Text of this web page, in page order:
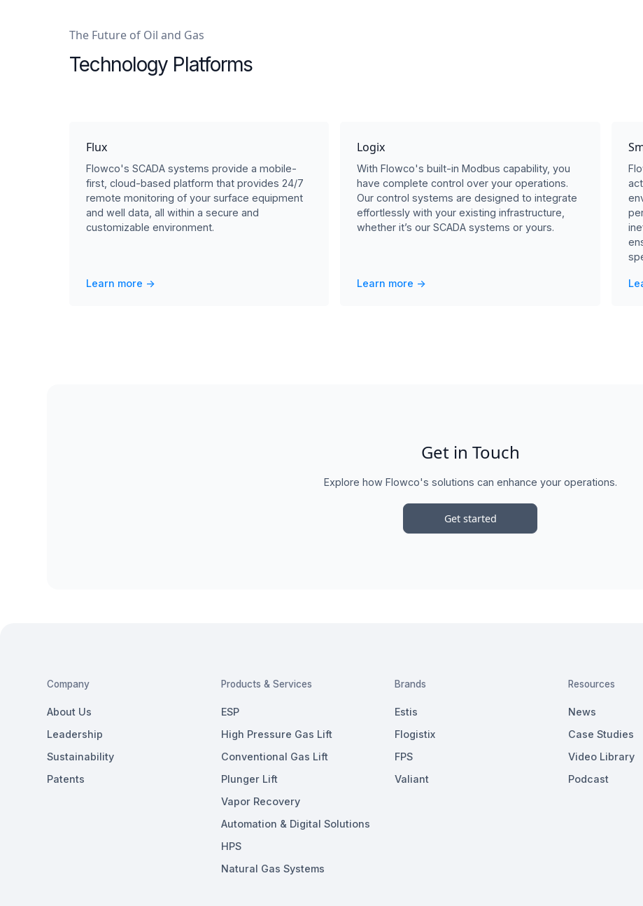
The Future of Oil and Gas
Technology Platforms
Flux
Flowco's SCADA systems provide a mobile-
first, cloud-based platform that provides 24/7
remote monitoring of your surface equipment
and well data, all within a secure and
customizable environment.
Learn more ->
Logix
With Flowco's built-in Modbus capability, you
have complete control over your operations.
Our control systems are designed to integrate
effortlessly with your existing infrastructure,
whether it’s our SCADA systems or yours.
Learn more ->
Get in Touch
Explore how Flowco's solutions can enhance your operations.
Get started
Company
About Us
Leadership
Sustainability
Patents
Products & Services
ESP
High Pressure Gas Lift
Conventional Gas Lift
Plunger Lift
Vapor Recovery
Automation & Digital Solutions
HPS
Natural Gas Systems
Brands
Estis
Flogistix
FPS
Valiant
Resources
News
Case Studies
Video Library
Podcast